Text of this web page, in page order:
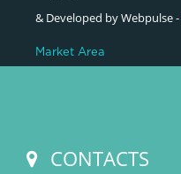
& Developed by Webpulse -
Market Area
CONTACTS